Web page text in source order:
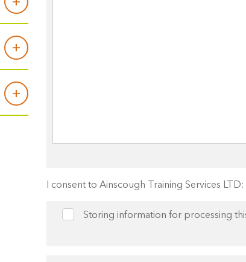
I consent to Ainscough Training Services LTD:
Storing information for processing